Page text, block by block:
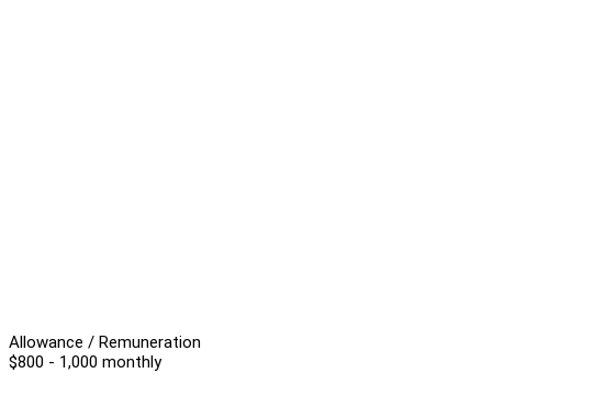
Allowance / Remuneration
$800 - 1,000 monthly